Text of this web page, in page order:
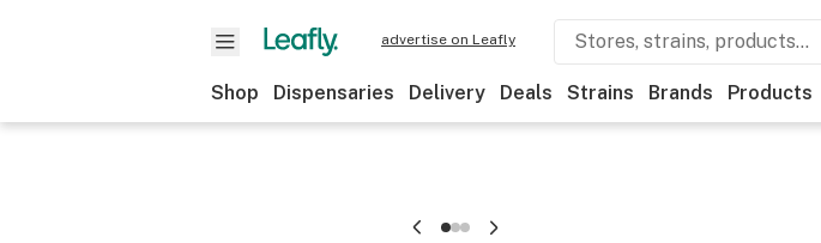
advertise on Leafly
Shop Dispensaries Delivery Deals Strains Brands Products